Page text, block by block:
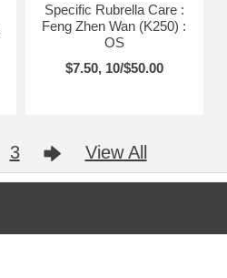
Specific Rubrella Care :
Feng Zhen Wan (K250) :
OS
$7.50, 10/$50.00
3 View All